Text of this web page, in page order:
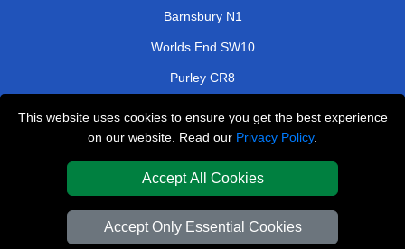
This website uses cookies to ensure you get the best experience
on our website. Read our Privacy Policy.
Accept All Cookies
Accept Only Essential Cookies
Barnsbury N1
Worlds End SW10
Purley CR8
Hampton TW12
Coombe Lane KT2
TOOLS